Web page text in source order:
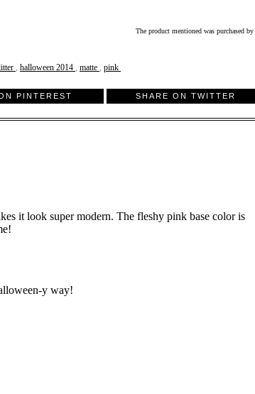
The product mentioned was purchased by
, halloween 2014 , matte , pink
PINTEREST SHARE ON TWITTER